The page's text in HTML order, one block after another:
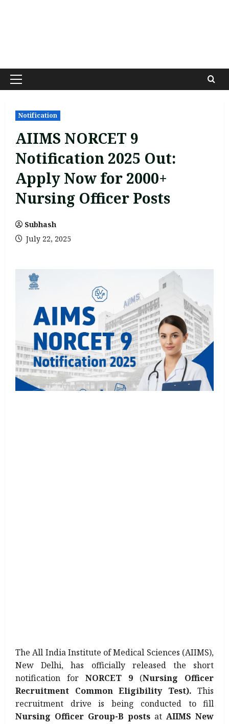
Primary
Notification
AIIMS NORCET 9
Notification 2025 Out:
Apply Now for 2000+
Nursing Officer Posts
Subhash
July 22, 2025
The All India Institute of Medical Sciences (AIIMS),
New Delhi, has officially released the short
notification for NORCET 9 (Nursing Officer
Recruitment Common Eligibility Test). This
recruitment drive is being conducted to fill
Nursing Officer Group-B posts at AIIMS New